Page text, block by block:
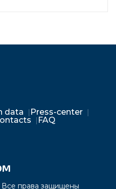
data
Press-center
FAQ
права защищены